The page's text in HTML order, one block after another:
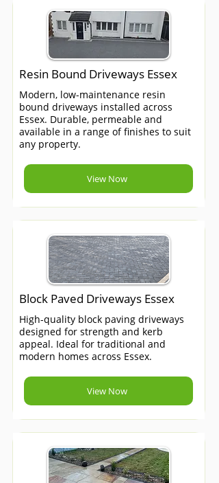
Resin Bound Driveways Essex
Modern, low-maintenance resin
bound driveways installed across
Essex. Durable, permeable and
available in a range of finishes to suit
any property.
View Now
Block Paved Driveways Essex
High-quality block paving driveways
designed for strength and kerb
appeal. Ideal for traditional and
modern homes across Essex.
View Now